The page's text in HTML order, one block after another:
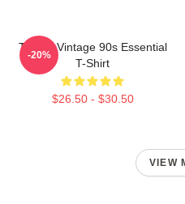
Tralala Vintage 90s Essential
T-Shirt
$26.50 - $30.50
-20%
VIEW